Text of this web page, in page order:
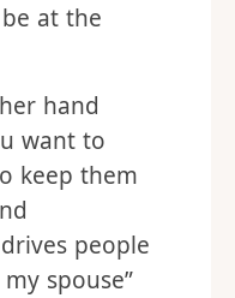
at the
hand
want to
keep them
people
spouse”